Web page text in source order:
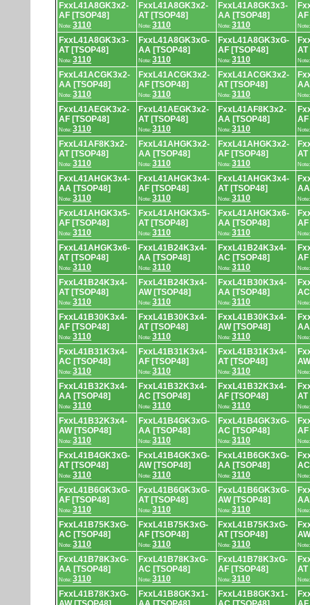
FxxL41A8GK3x2-
AF [TSOP48]
Note: 3110
FxxL41A8GK3x2-
AT [TSOP48]
Note: 3110
FxxL41A8GK3x3-
AA [TSOP48]
Note: 3110
AF
FxxL41A8GK3x3-
AT [TSOP48]
Note: 3110
FxxL41A8GK3xG-
AA [TSOP48]
Note: 3110
FxxL41A8GK3xG-
AF [TSOP48]
Note: 3110
AT
FxxL41ACGK3x2-
AA [TSOP48]
Note: 3110
FxxL41ACGK3x2-
AF [TSOP48]
Note: 3110
FxxL41ACGK3x2-
AT [TSOP48]
Note: 3110
FxxL41AEGK3x2-
AF [TSOP48]
Note: 3110
FxxL41AEGK3x2-
AT [TSOP48]
Note: 3110
FxxL41AF8K3x2-
AA [TSOP48]
Note: 3110
AF
FxxL41AF8K3x2-
AT [TSOP48]
Note: 3110
FxxL41AHGK3x2-
AA [TSOP48]
Note: 3110
FxxL41AHGK3x2-
AF [TSOP48]
Note: 3110
AT
FxxL41AHGK3x4-
AA [TSOP48]
Note: 3110
FxxL41AHGK3x4-
AF [TSOP48]
Note: 3110
FxxL41AHGK3x4-
AT [TSOP48]
Note: 3110
FxxL41AHGK3x5-
AF [TSOP48]
Note: 3110
FxxL41AHGK3x5-
AT [TSOP48]
Note: 3110
FxxL41AHGK3x6-
AA [TSOP48]
Note: 3110
AF
FxxL41AHGK3x6-
AT [TSOP48]
Note: 3110
FxxL41B24K3x4-
AA [TSOP48]
Note: 3110
FxxL41B24K3x4-
AC [TSOP48]
Note: 3110
AF
FxxL41B24K3x4-
AT [TSOP48]
Note: 3110
FxxL41B24K3x4-
AW [TSOP48]
Note: 3110
FxxL41B30K3x4-
AA [TSOP48]
Note: 3110
FxxL41B30K3x4-
AF [TSOP48]
Note: 3110
FxxL41B30K3x4-
AT [TSOP48]
Note: 3110
FxxL41B30K3x4-
AW [TSOP48]
Note: 3110
FxxL41B31K3x4-
AC [TSOP48]
Note: 3110
FxxL41B31K3x4-
AF [TSOP48]
Note: 3110
FxxL41B31K3x4-
AT [TSOP48]
Note: 3110
FxxL41B32K3x4-
AA [TSOP48]
Note: 3110
FxxL41B32K3x4-
AC [TSOP48]
Note: 3110
FxxL41B32K3x4-
AF [TSOP48]
Note: 3110
AT
FxxL41B32K3x4-
AW [TSOP48]
Note: 3110
FxxL41B4GK3xG-
AA [TSOP48]
Note: 3110
FxxL41B4GK3xG-
AC [TSOP48]
Note: 3110
AF
FxxL41B4GK3xG-
AT [TSOP48]
Note: 3110
FxxL41B4GK3xG-
AW [TSOP48]
Note: 3110
FxxL41B6GK3xG-
AA [TSOP48]
Note: 3110
FxxL41B6GK3xG-
AF [TSOP48]
Note: 3110
FxxL41B6GK3xG-
AT [TSOP48]
Note: 3110
FxxL41B6GK3xG-
AW [TSOP48]
Note: 3110
FxxL41B75K3xG-
AC [TSOP48]
Note: 3110
FxxL41B75K3xG-
AF [TSOP48]
Note: 3110
FxxL41B75K3xG-
AT [TSOP48]
Note: 3110
FxxL41B78K3xG-
AA [TSOP48]
Note: 3110
FxxL41B78K3xG-
AC [TSOP48]
Note: 3110
FxxL41B78K3xG-
AF [TSOP48]
Note: 3110
AT
FxxL41B78K3xG-
FxxL41B8GK3x1-
FxxL41B8GK3x1-